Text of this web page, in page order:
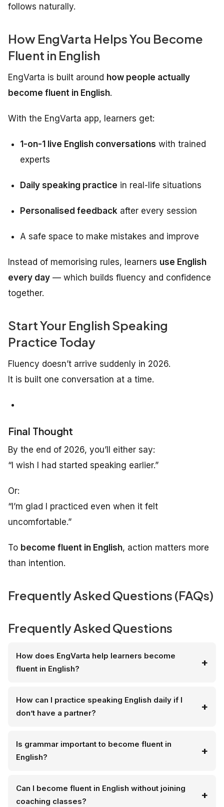
follows naturally.
How EngVarta Helps You Become
Fluent in English
EngVarta is built around how people actually
become fluent in English.
With the EngVarta app, learners get:
1-on-1 live English conversations with trained
experts
Daily speaking practice in real-life situations
Personalised feedback after every session
A safe space to make mistakes and improve
Instead of memorising rules, learners use English
every day — which builds fluency and confidence
together.
Start Your English Speaking
Practice Today
Fluency doesn’t arrive suddenly in 2026.
It is built one conversation at a time.
Final Thought
By the end of 2026, you’ll either say:
“I wish I had started speaking earlier.”
Or:
“I’m glad I practiced even when it felt
uncomfortable.”
To become fluent in English, action matters more
than intention.
Frequently Asked Questions (FAQs)
Frequently Asked Questions
How does EngVarta help learners become
fluent in English?
How can I practice speaking English daily if I
don’t have a partner?
Is grammar important to become fluent in
English?
Can I become fluent in English without joining
coaching classes?